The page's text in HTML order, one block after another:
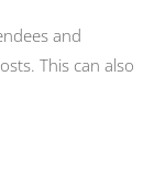
and
This can also